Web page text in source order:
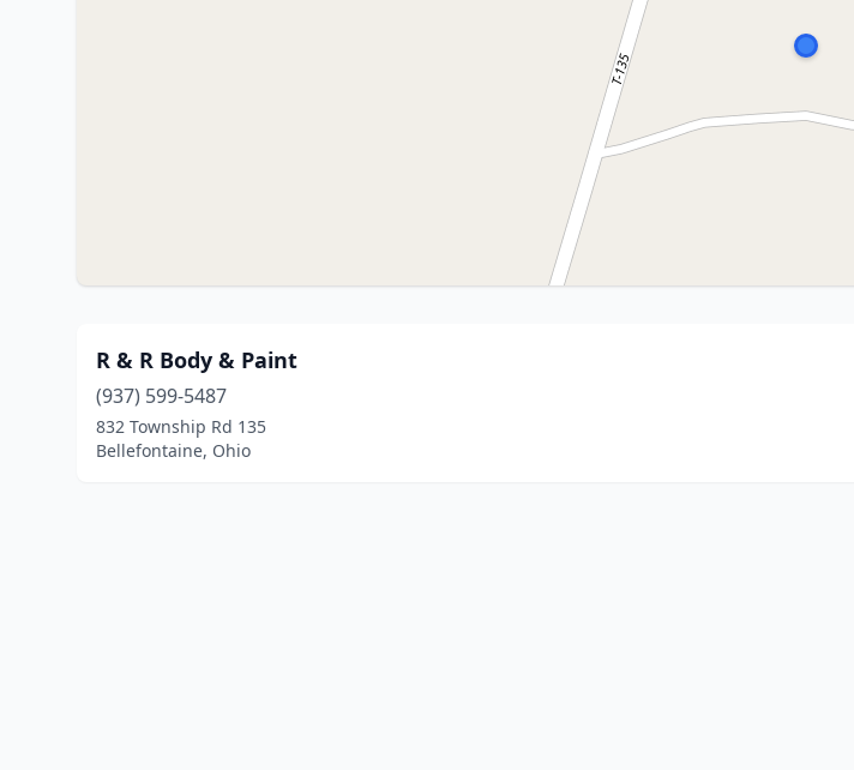
R & R Body & Paint
(937) 599-5487
832 Township Rd 135
Bellefontaine, Ohio